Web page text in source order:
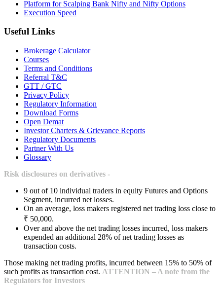
Platform for Scalping Bank Nifty and Nifty Options
Execution Speed
Useful Links
Brokerage Calculator
Courses
Terms and Conditions
Referral T&C
GTT / GTC
Privacy Policy
Regulatory Information
Download Forms
Open Demat
Investor Charters & Grievance Reports
Regulatory Documents
Partner With Us
Glossary
Risk disclosures on derivatives -
9 out of 10 individual traders in equity Futures and Options
Segment, incurred net losses.
On an average, loss makers registered net trading loss close to
₹ 50,000.
Over and above the net trading losses incurred, loss makers
expended an additional 28% of net trading losses as
transaction costs.
Those making net trading profits, incurred between 15% to 50% of
such profits as transaction cost. ATTENTION – A note from the
Regulators for Investors